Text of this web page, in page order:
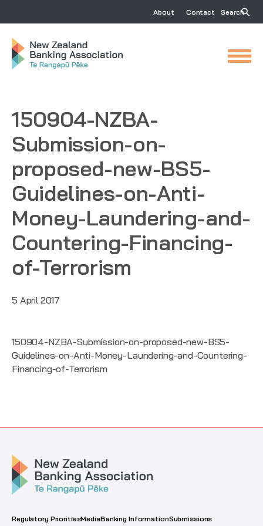
About Contact Search
150904-NZBA-
Submission-on-
proposed-new-BS5-
Guidelines-on-Anti-
Money-Laundering-and-
Countering-Financing-
of-Terrorism
5 April 2017
150904-NZBA-Submission-on-proposed-new-BS5-
Guidelines-on-Anti-Money-Laundering-and-Countering-
Financing-of-Terrorism
Regulatory PrioritiesMediaBanking InformationSubmissions